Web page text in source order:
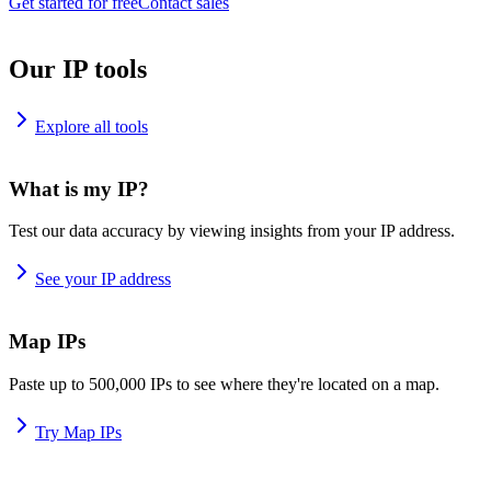
Our IP tools
Explore all tools
What is my IP?
Test our data accuracy by viewing insights from your IP address.
See your IP address
Map IPs
Paste up to 500,000 IPs to see where they're located on a map.
Try Map IPs